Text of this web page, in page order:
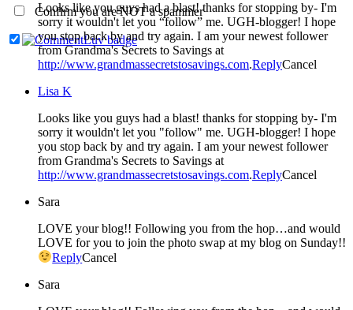
Confirm you are NOT a spammer
Looks like you guys had a blast! thanks for stopping by- I'm
sorry it wouldn't let you “follow” me. UGH-blogger! I hope
you stop back by and try again. I am your newest follower
from Grandma's Secrets to Savings at
http://www.grandmassecretstosavings.com.ReplyCancel
Lisa K
Looks like you guys had a blast! thanks for stopping by- I'm
sorry it wouldn't let you "follow" me. UGH-blogger! I hope
you stop back by and try again. I am your newest follower
from Grandma's Secrets to Savings at
http://www.grandmassecretstosavings.com.ReplyCancel
Sara
LOVE your blog!! Following you from the hop…and would
LOVE for you to join the photo swap at my blog on Sunday!!
ReplyCancel
Sara